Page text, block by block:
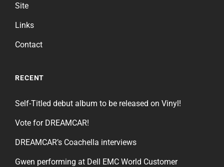
Site
Links
Contact
RECENT
Self-Titled debut album to be released on Vinyl!
Vote for DREAMCAR!
DREAMCAR’s Coachella interviews
Gwen performing at Dell EMC World Customer